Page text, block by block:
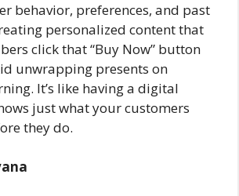
behavior, preferences, and past
personalized content that
click that “Buy Now” button
unwrapping presents on
It’s like having a digital
just what your customers
they do.